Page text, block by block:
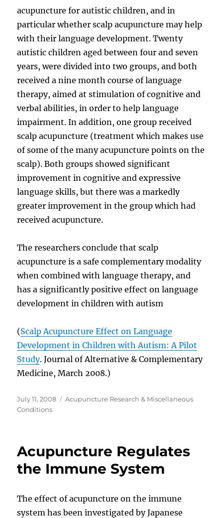
acupuncture for autistic children, and in
particular whether scalp acupuncture may help
with their language development. Twenty
autistic children aged between four and seven
years, were divided into two groups, and both
received a nine month course of language
therapy, aimed at stimulation of cognitive and
verbal abilities, in order to help language
impairment. In addition, one group received
scalp acupuncture (treatment which makes use
of some of the many acupuncture points on the
scalp). Both groups showed significant
improvement in cognitive and expressive
language skills, but there was a markedly
greater improvement in the group which had
received acupuncture.
The researchers conclude that scalp
acupuncture is a safe complementary modality
when combined with language therapy, and
has a significantly positive effect on language
development in children with autism
(Scalp Acupuncture Effect on Language
Development in Children with Autism: A Pilot
Study. Journal of Alternative & Complementary
Medicine, March 2008.)
Posted
on
July 11, 2008 Categories
Acupuncture Research & Miscellaneous
Conditions
Acupuncture Regulates
the Immune System
The effect of acupuncture on the immune
system has been investigated by Japanese